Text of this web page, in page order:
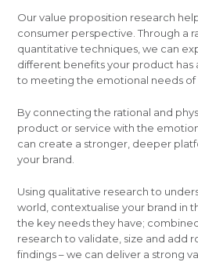
Our value proposition research
consumer perspective. Through a
quantitative techniques, we can
different benefits your product has
to meeting the emotional needs of
By connecting the rational and
product or service with the
can create a stronger, deeper
your brand.
Using qualitative research to
world, contextualise your brand in
the key needs they have;
research to validate, size and add
findings – we can deliver a strong